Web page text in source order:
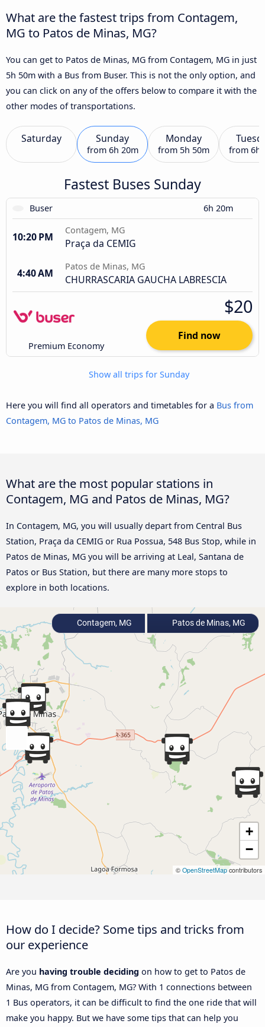
What are the fastest trips from Contagem,
MG to Patos de Minas, MG?
You can get to Patos de Minas, MG from Contagem, MG in just
5h 50m with a Bus from Buser. This is not the only option, and
you can click on any of the offers below to compare it with the
other modes of transportations.
Saturday Sunday
from 6h 20m
Monday
from 5h 50m from 6h
Fastest Buses Sunday
Buser 6h 20m
10:20 PM
Contagem, MG
Praça da CEMIG
4:40 AM
Patos de Minas, MG
CHURRASCARIA GAUCHA LABRESCIA
Premium Economy
$20
Find now
Show all trips for Sunday
Here you will find all operators and timetables for a Bus from
Contagem, MG to Patos de Minas, MG
What are the most popular stations in
Contagem, MG and Patos de Minas, MG?
In Contagem, MG, you will usually depart from Central Bus
Station, Praça da CEMIG or Rua Possua, 548 Bus Stop, while in
Patos de Minas, MG you will be arriving at Leal, Santana de
Patos or Bus Station, but there are many more stops to
explore in both locations.
+
−
© OpenStreetMap contributors
Contagem, MG Patos de Minas, MG
How do I decide? Some tips and tricks from
our experience
Are you having trouble deciding on how to get to Patos de
Minas, MG from Contagem, MG? With 1 connections between
1 Bus operators, it can be difficult to find the one ride that will
make you happy. But we have some tips that can help you